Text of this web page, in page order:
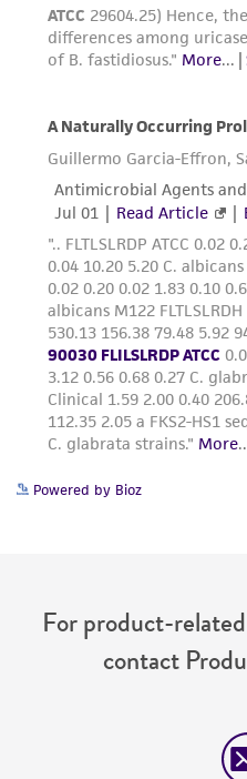
Powered by Bioz
For product-
contact